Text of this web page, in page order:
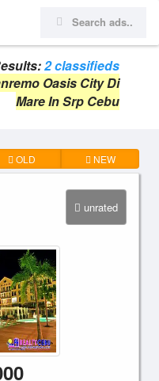
2 classifieds
Oasis City Di
Mare In Srp Cebu
OLD NEW
unrated